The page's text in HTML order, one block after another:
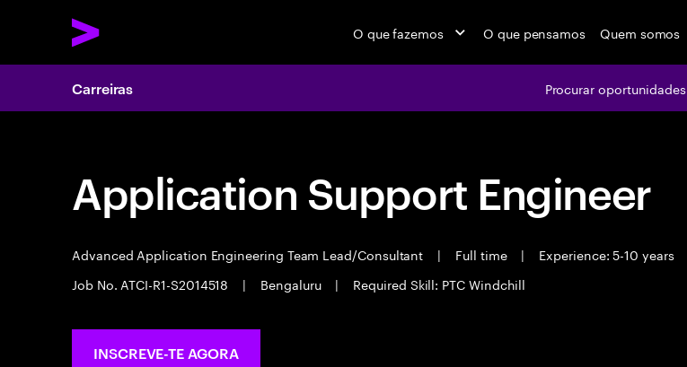
O que fazemos O que pensamos Quem somos
Carreiras Procurar oportunidades
Application Support Engineer
Advanced Application Engineering Team Lead/Consultant | Full time |
Experience: 5-10 years
Job No. ATCI-R1-S2014518
| Bengaluru | Required Skill: PTC Windchill
INSCREVE-TE AGORA